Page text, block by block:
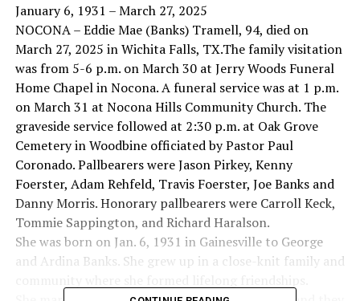
January 6, 1931 – March 27, 2025
NOCONA – Eddie Mae (Banks) Tramell, 94, died on
March 27, 2025 in Wichita Falls, TX.The family visitation
was from 5-6 p.m. on March 30 at Jerry Woods Funeral
Home Chapel in Nocona. A funeral service was at 1 p.m.
on March 31 at Nocona Hills Community Church. The
graveside service followed at 2:30 p.m. at Oak Grove
Cemetery in Woodbine officiated by Pastor Paul
Coronado. Pallbearers were Jason Pirkey, Kenny
Foerster, Adam Rehfeld, Travis Foerster, Joe Banks and
Danny Morris. Honorary pallbearers were Carroll Keck,
Tommie Sappington, and Richard Haralson.
She was born on Jan. 6, 1931 in Gainesville to George
and Ardina Banks. She grew up in a close-knit family and